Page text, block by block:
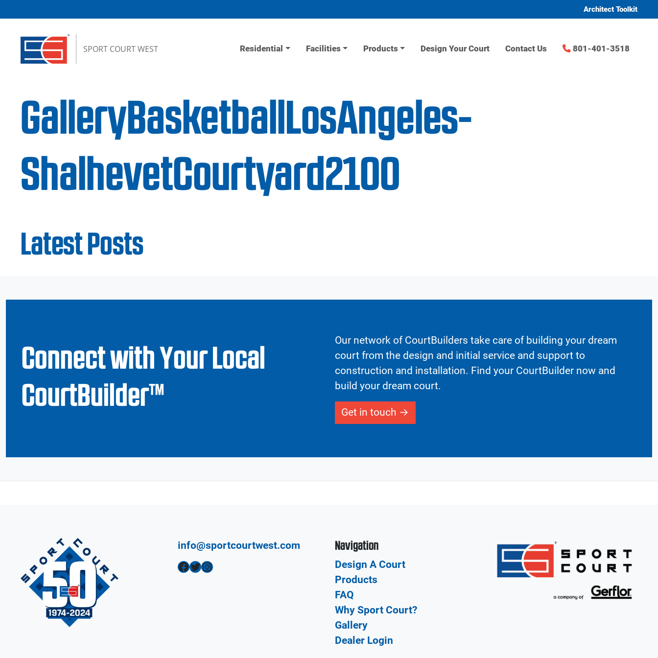
Architect Toolkit
SPORT COURT WEST Residential Facilities Products Design Your Court Contact Us 801-401-3518
GalleryBasketballLosAngeles-
ShalhevetCourtyard2100
Latest Posts
Connect with Your Local
CourtBuilder™
Our network of CourtBuilders take care of building your dream
court from the design and initial service and support to
construction and installation. Find your CourtBuilder now and
build your dream court.
Get in touch
info@sportcourtwest.com
Facebook Twitter Instagram
Navigation
Design A Court
Products
FAQ
Why Sport Court?
Gallery
Dealer Login